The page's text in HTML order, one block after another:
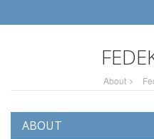
About
ABOUT